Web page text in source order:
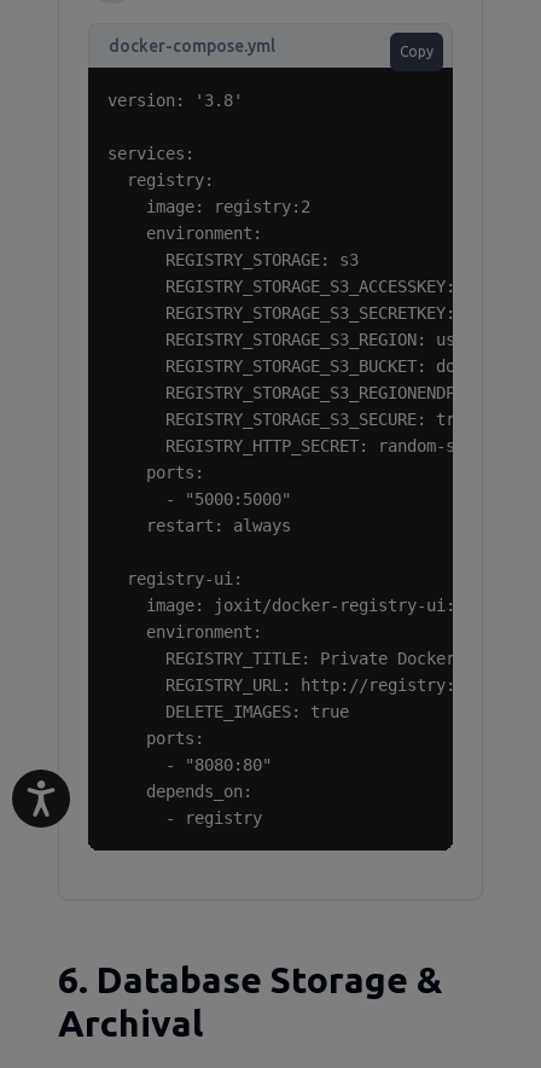
docker-compose.yml Copy
version: '3.8'
services:
  registry:
    image: registry:2
    environment:
      REGISTRY_STORAGE: s3
REGISTRY_STORAGE_S3_ACCESSKEY: your-
REGISTRY_STORAGE_S3_SECRETKEY: your-
      REGISTRY_STORAGE_S3_REGION: us-east-1
REGISTRY_STORAGE_S3_BUCKET: docker-
REGISTRY_STORAGE_S3_REGIONENDPOINT:
      REGISTRY_STORAGE_S3_SECURE: true
REGISTRY_HTTP_SECRET: random-secret-
    ports:
      - "5000:5000"
    restart: always
  registry-ui:
    image: joxit/docker-registry-ui:latest
    environment:
      REGISTRY_TITLE: Private Docker Registry
      REGISTRY_URL: http://registry:5000
      DELETE_IMAGES: true
    ports:
      - "8080:80"
    depends_on:
      - registry
6. Database Storage &
Archival